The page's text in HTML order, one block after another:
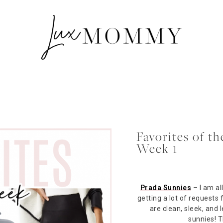
Favorites of
Week 1
Prada Sunnies – I am
getting a lot of requests
are clean, sleek, and
sunnies!